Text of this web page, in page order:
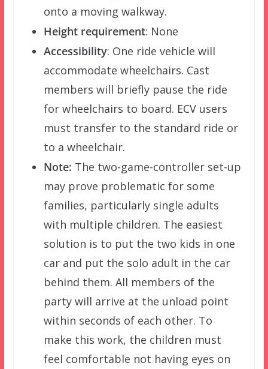
onto a moving walkway.
Height requirement: None
Accessibility: One ride vehicle will
accommodate wheelchairs. Cast
members will briefly pause the ride
for wheelchairs to board. ECV users
must transfer to the standard ride or
to a wheelchair.
Note: The two-game-controller set-up
may prove problematic for some
families, particularly single adults
with multiple children. The easiest
solution is to put the two kids in one
car and put the solo adult in the car
behind them. All members of the
party will arrive at the unload point
within seconds of each other. To
make this work, the children must
feel comfortable not having eyes on